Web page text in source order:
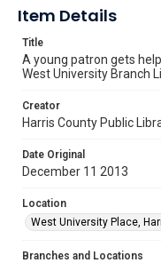
Item Details
Title
A young patron gets
West University Branch
Creator
Harris County Public
Date Original
December 11 2013
Location
West University Place,
Branches and Locations